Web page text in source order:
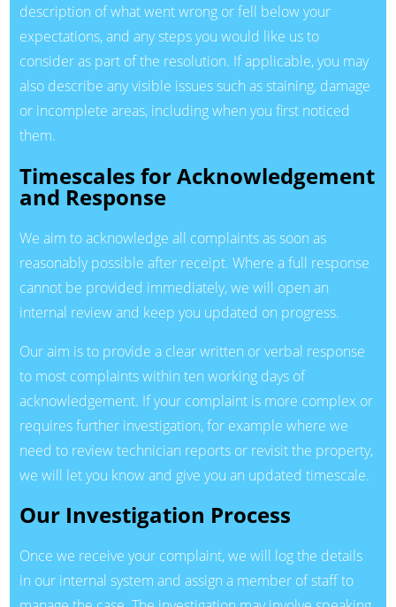
description of what went wrong or fell below your
expectations, and any steps you would like us to
consider as part of the resolution. If applicable, you may
also describe any visible issues such as staining, damage
or incomplete areas, including when you first noticed
them.
Timescales for Acknowledgement
and Response
We aim to acknowledge all complaints as soon as
reasonably possible after receipt. Where a full response
cannot be provided immediately, we will open an
internal review and keep you updated on progress.
Our aim is to provide a clear written or verbal response
to most complaints within ten working days of
acknowledgement. If your complaint is more complex or
requires further investigation, for example where we
need to review technician reports or revisit the property,
we will let you know and give you an updated timescale.
Our Investigation Process
Once we receive your complaint, we will log the details
in our internal system and assign a member of staff to